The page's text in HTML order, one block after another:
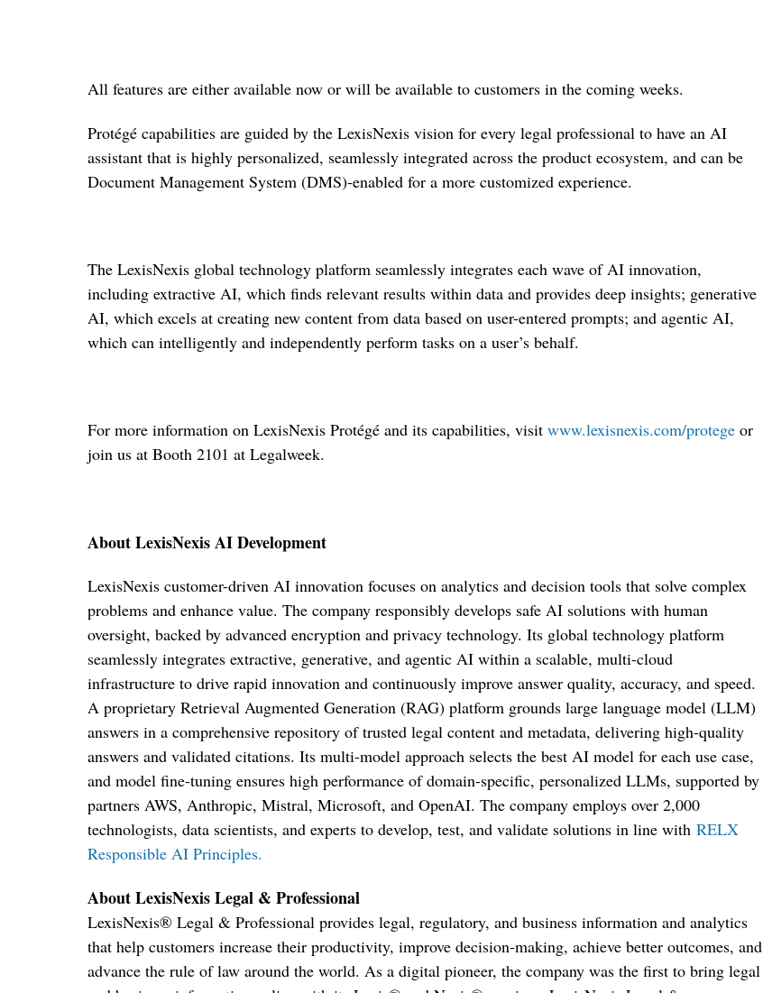
All features are either available now or will be available to customers in the coming weeks.
Protégé capabilities are guided by the LexisNexis vision for every legal professional to have an AI
assistant that is highly personalized, seamlessly integrated across the product ecosystem, and can be
Document Management System (DMS)-enabled for a more customized experience.
The LexisNexis global technology platform seamlessly integrates each wave of AI innovation,
including extractive AI, which finds relevant results within data and provides deep insights; generative
AI, which excels at creating new content from data based on user-entered prompts; and agentic AI,
which can intelligently and independently perform tasks on a user’s behalf.
For more information on LexisNexis Protégé and its capabilities, visit www.lexisnexis.com/protege or
join us at Booth 2101 at Legalweek.
About LexisNexis AI Development
LexisNexis customer-driven AI innovation focuses on analytics and decision tools that solve complex
problems and enhance value. The company responsibly develops safe AI solutions with human
oversight, backed by advanced encryption and privacy technology. Its global technology platform
seamlessly integrates extractive, generative, and agentic AI within a scalable, multi-cloud
infrastructure to drive rapid innovation and continuously improve answer quality, accuracy, and speed.
A proprietary Retrieval Augmented Generation (RAG) platform grounds large language model (LLM)
answers in a comprehensive repository of trusted legal content and metadata, delivering high-quality
answers and validated citations. Its multi-model approach selects the best AI model for each use case,
and model fine-tuning ensures high performance of domain-specific, personalized LLMs, supported by
partners AWS, Anthropic, Mistral, Microsoft, and OpenAI. The company employs over 2,000
technologists, data scientists, and experts to develop, test, and validate solutions in line with RELX
Responsible AI Principles.
About LexisNexis Legal & Professional
LexisNexis® Legal & Professional provides legal, regulatory, and business information and analytics
that help customers increase their productivity, improve decision-making, achieve better outcomes, and
advance the rule of law around the world. As a digital pioneer, the company was the first to bring legal